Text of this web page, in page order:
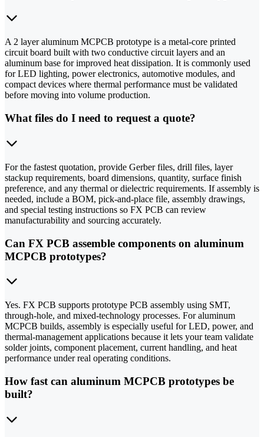
A 2 layer aluminum MCPCB prototype is a metal-core printed
circuit board built with two conductive circuit layers and an
aluminum base for improved heat dissipation. It is commonly used
for LED lighting, power electronics, automotive modules, and
compact devices where thermal performance must be validated
before moving into volume production.
What files do I need to request a quote?
For the fastest quotation, provide Gerber files, drill files, layer
stackup requirements, board dimensions, quantity, surface finish
preference, and any thermal or dielectric requirements. If assembly is
needed, include a BOM, pick-and-place file, assembly drawings,
and special testing instructions so FX PCB can review
manufacturability and sourcing accurately.
Can FX PCB assemble components on aluminum
MCPCB prototypes?
Yes. FX PCB supports prototype PCB assembly using SMT,
through-hole, and mixed-technology processes. For aluminum
MCPCB builds, assembly is especially useful for LED, power, and
thermal-management applications because it lets your team validate
solder joints, component placement, current handling, and heat
performance under real operating conditions.
How fast can aluminum MCPCB prototypes be
built?